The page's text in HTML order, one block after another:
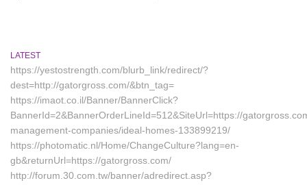
LATEST
https://yestostrength.com/blurb_link/redirect/?
dest=http://gatorgross.com/&btn_tag=
https://imaot.co.il/Banner/BannerClick?
BannerId=2&BannerOrderLineId=512&SiteUrl=https://
management-companies/ideal-homes-133899219/
https://photomatic.nl/Home/ChangeCulture?lang=en-
gb&returnUrl=https://gatorgross.com/
http://forum.30.com.tw/banner/adredirect.asp?